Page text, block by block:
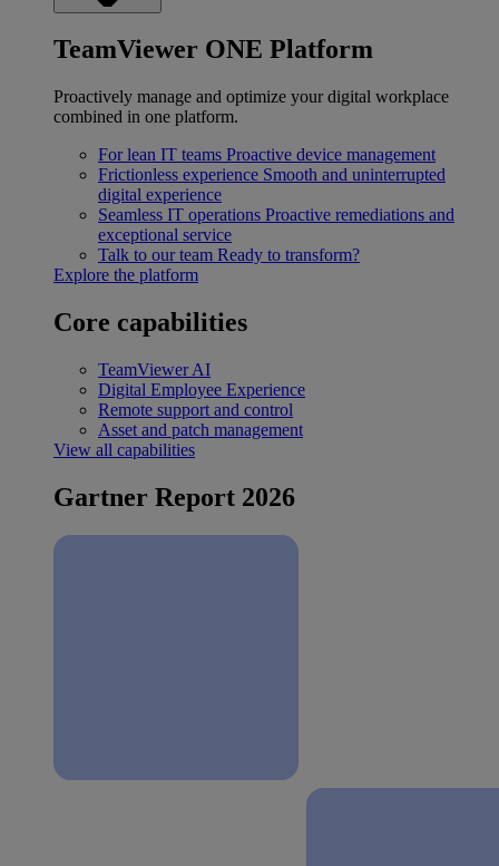
TeamViewer ONE Platform
Proactively manage and optimize your digital workplace
combined in one platform.
For lean IT teams Proactive device management
Frictionless experience Smooth and uninterrupted
digital experience
Seamless IT operations Proactive remediations and
exceptional service
Talk to our team Ready to transform?
Explore the platform
Core capabilities
TeamViewer AI
Digital Employee Experience
Remote support and control
Asset and patch management
View all capabilities
Gartner Report 2026